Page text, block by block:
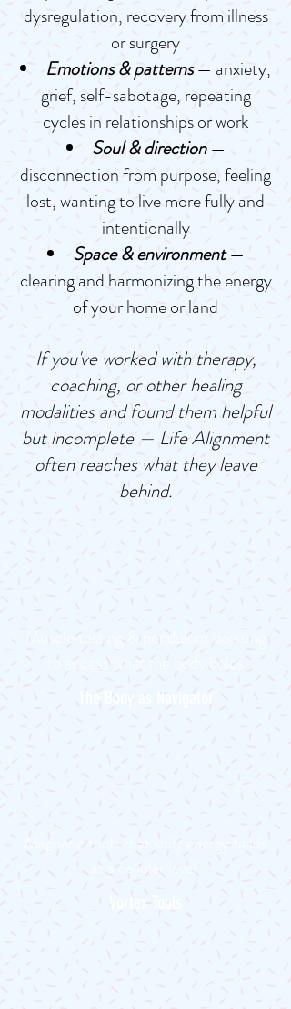
dysregulation, recovery from illness
or surgery
Emotions & patterns— anxiety,
grief, self-sabotage, repeating
cycles in relationships or work
Soul & direction—
disconnection from purpose, feeling
lost, wanting to live more fully and
intentionally
Space & environment—
clearing and harmonizing the energy
of your home or land
If you've worked with therapy,
coaching, or other healing
modalities and found them helpful
but incomplete — Life Alignment
often reaches what they leave
behind.
Muscle testing & pendulum dowsing
to access what the body holds
The Body as Navigator
Magnetic tools that shift energy fields
at a cellular level
Vortex Tools